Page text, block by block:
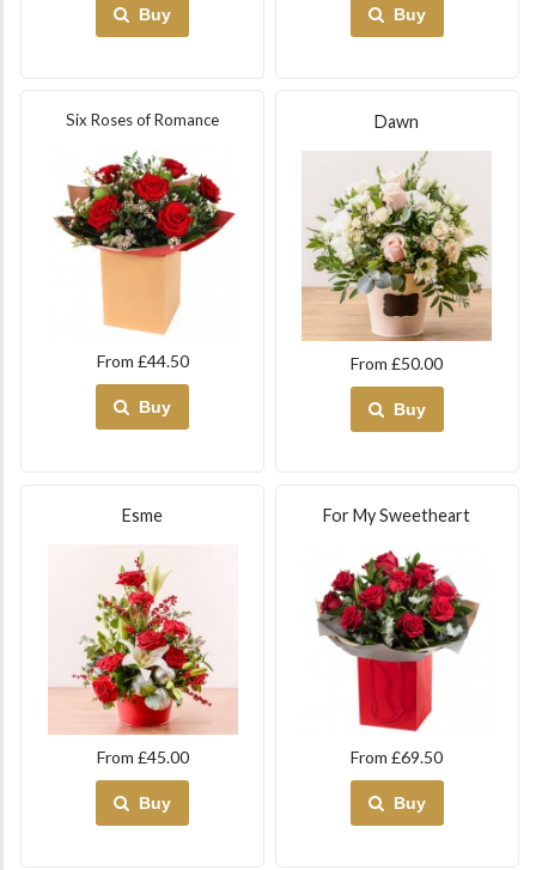
Buy Buy
Six Roses of Romance
From £44.50
Buy
Dawn
From £50.00
Buy
Esme
From £45.00
Buy
For My Sweetheart
From £69.50
Buy